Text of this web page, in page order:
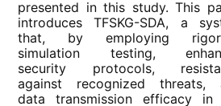
presented in this study. This
introduces TFSKG-SDA, a
that, by employing
simulation testing,
security protocols,
against recognized threats,
data transmission efficacy in